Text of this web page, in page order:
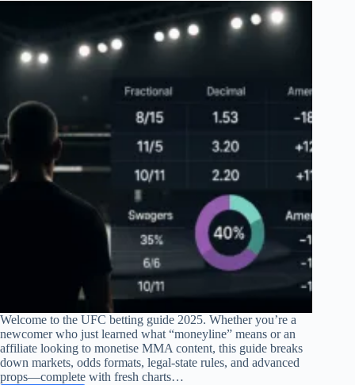
Welcome to the UFC betting guide 2025. Whether you’re a
newcomer who just learned what “moneyline” means or an
affiliate looking to monetise MMA content, this guide breaks
down markets, odds formats, legal-state rules, and advanced
props—complete with fresh charts…